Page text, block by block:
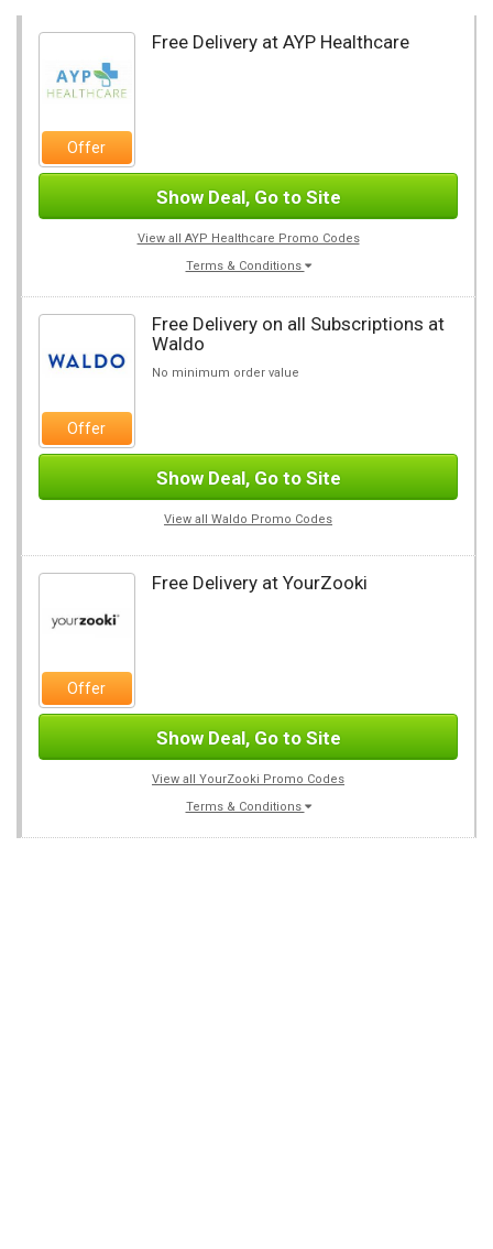
Offer
Free Delivery at AYP Healthcare
Show Deal, Go to Site
View all AYP Healthcare Promo Codes
Terms & Conditions
Offer
Free Delivery on all Subscriptions at
Waldo
No minimum order value
Show Deal, Go to Site
View all Waldo Promo Codes
Offer
Free Delivery at YourZooki
Show Deal, Go to Site
View all YourZooki Promo Codes
Terms & Conditions